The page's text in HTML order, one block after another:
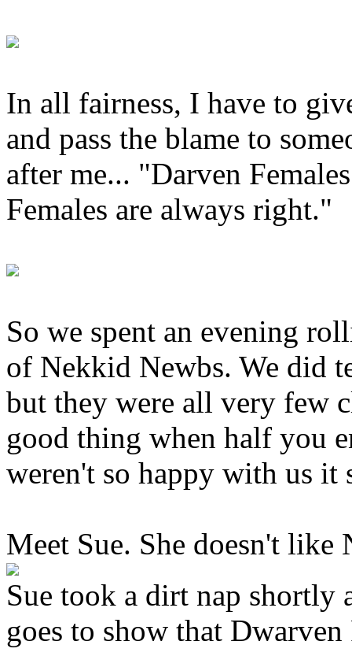
In all fairness, I have to
and pass the blame to
after me... "Darven
Females are always right."
So we spent an evening
of Nekkid Newbs. We did
but they were all very few
good thing when half you
weren't so happy with us it
Meet Sue. She doesn't like
Sue took a dirt nap shortly
goes to show that